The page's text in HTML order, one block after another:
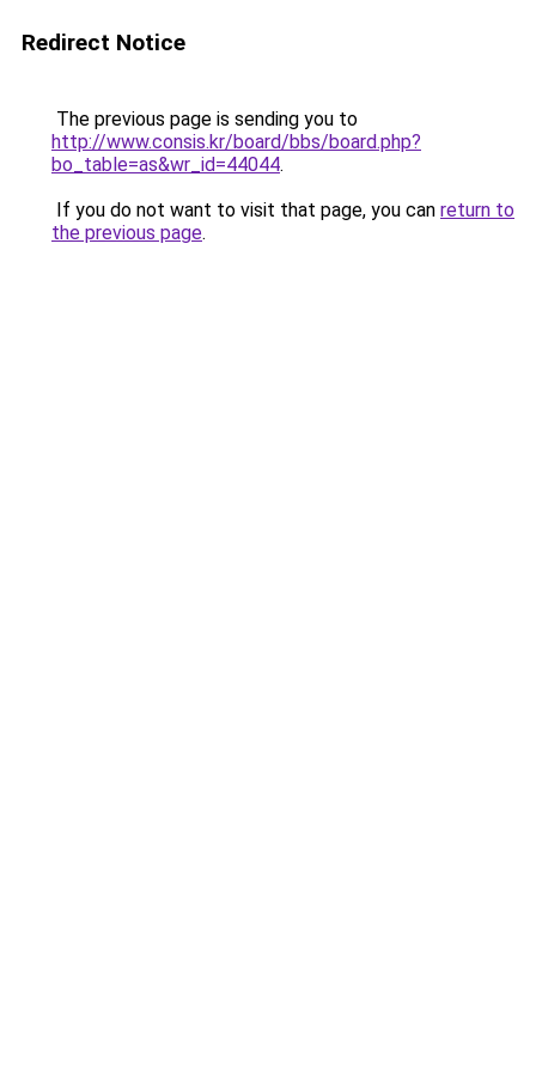
Redirect Notice
The previous page is sending you to
http://www.consis.kr/board/bbs/board.php?
bo_table=as&wr_id=44044.
If you do not want to visit that page, you can return to
the previous page.